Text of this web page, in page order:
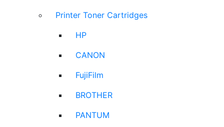
Printer Toner Cartridges
HP
CANON
FujiFilm
BROTHER
PANTUM